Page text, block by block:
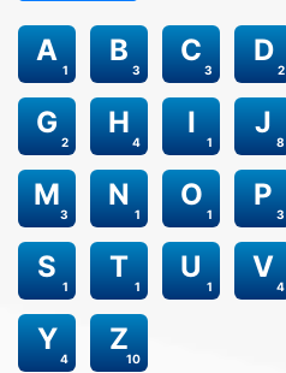
1
A
3
B
3
C
2
D
2
G
4
H
1
I
8
J
3
M
1
N
1
O
3
P
1
S
1
T
1
U
4
V
4
Y
10
Z